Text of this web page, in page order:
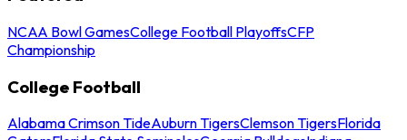
NCAA Bowl GamesCollege Football PlayoffsCFP
Championship
College Football
Alabama Crimson TideAuburn TigersClemson TigersFlorida